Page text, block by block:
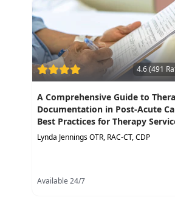
4.6 (491
A Comprehensive Guide to
Documentation in Post-Acute
Best Practices for Therapy
Lynda Jennings OTR, RAC-CT, CDP
Available 24/7